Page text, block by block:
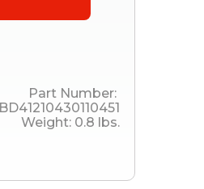
Part Number:
BD41210430110451
Weight: 0.8 lbs.